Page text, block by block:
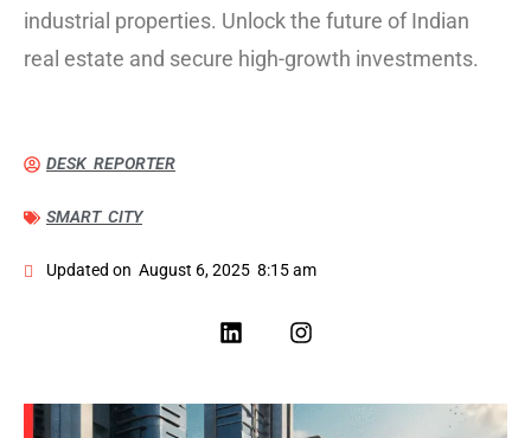
industrial properties. Unlock the future of Indian
real estate and secure high-growth investments.
DESK REPORTER
SMART CITY
Updated on August 6, 2025 8:15 am